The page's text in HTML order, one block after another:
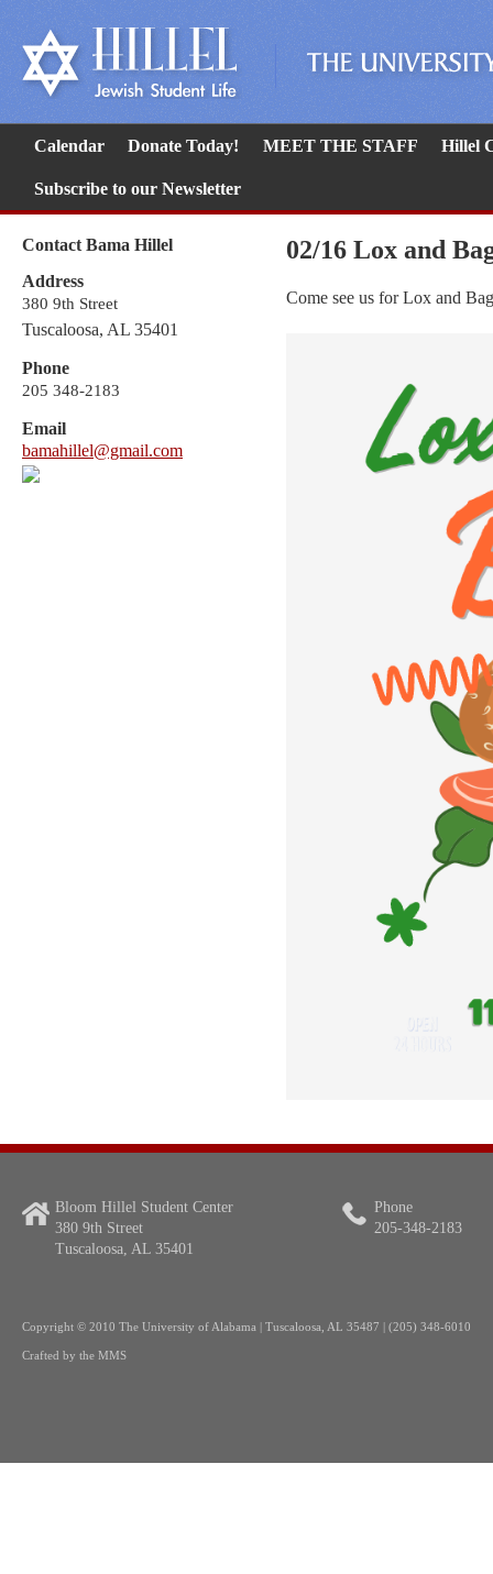
Calendar Donate Today! MEET THE STAFF Hillel
Subscribe to our Newsletter
Contact Bama Hillel
Address
380 9th Street
Tuscaloosa, AL 35401
Phone
205 348-2183
Email
bamahillel@gmail.com
02/16 Lox and
Come see us for Lox and
Bloom Hillel Student Center
380 9th Street
Tuscaloosa, AL 35401
Phone
205-348-2183
Copyright © 2010 The University of Alabama | Tuscaloosa, AL 35487 | (205) 348-6010
Crafted by the MMS